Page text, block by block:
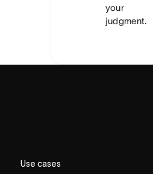
your
judgment.